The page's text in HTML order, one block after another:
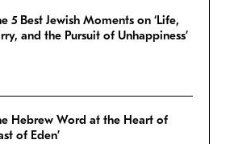
5 Best Jewish Moments on ‘Life,
and the Pursuit of Unhappiness’
Hebrew Word at the Heart of
of Eden’